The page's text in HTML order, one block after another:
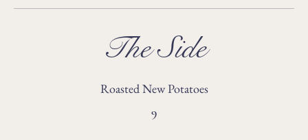
The Side
Roasted New Potatoes
9